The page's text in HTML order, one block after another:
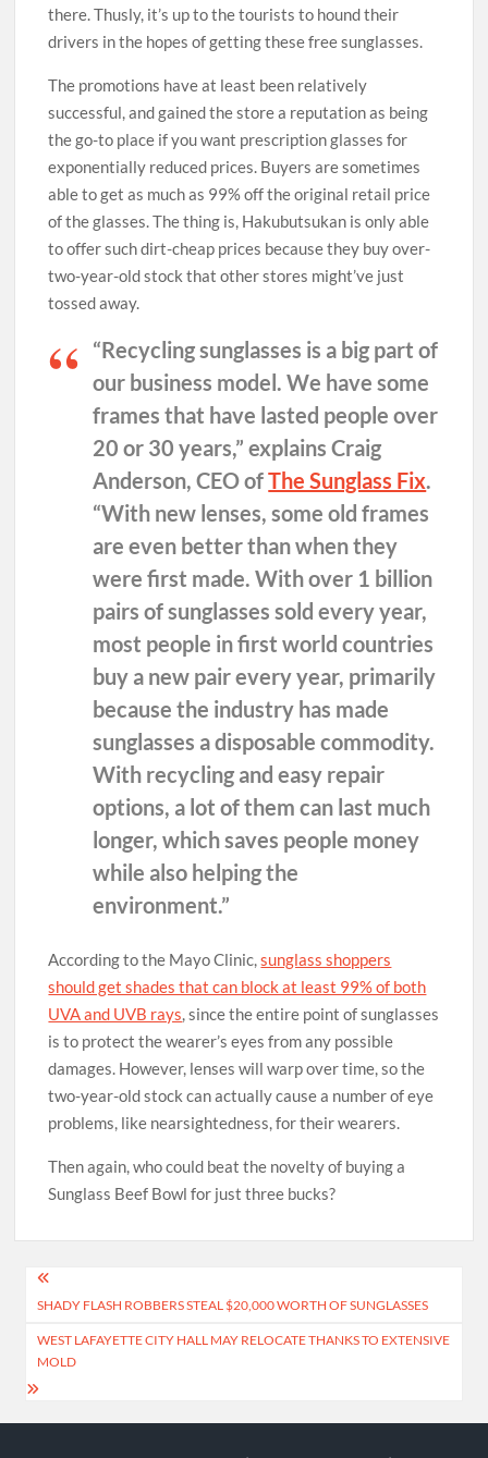
there. Thusly, it’s up to the tourists to hound their
drivers in the hopes of getting these free sunglasses.
The promotions have at least been relatively
successful, and gained the store a reputation as being
the go-to place if you want prescription glasses for
exponentially reduced prices. Buyers are sometimes
able to get as much as 99% off the original retail price
of the glasses. The thing is, Hakubutsukan is only able
to offer such dirt-cheap prices because they buy over-
two-year-old stock that other stores might’ve just
tossed away.
“Recycling sunglasses is a big part of
our business model. We have some
frames that have lasted people over
20 or 30 years,” explains Craig
Anderson, CEO ofThe Sunglass Fix.
“With new lenses, some old frames
are even better than when they
were first made. With over 1 billion
pairs of sunglasses sold every year,
most people in first world countries
buy a new pair every year, primarily
because the industry has made
sunglasses a disposable commodity.
With recycling and easy repair
options, a lot of them can last much
longer, which saves people money
while also helping the
environment.”
According to the Mayo Clinic,sunglass shoppers
should get shades that can block at least 99% of both
UVA and UVB rays, since the entire point of sunglasses
is to protect the wearer’s eyes from any possible
damages. However, lenses will warp over time, so the
two-year-old stock can actually cause a number of eye
problems, like nearsightedness, for their wearers.
Then again, who could beat the novelty of buying a
Sunglass Beef Bowl for just three bucks?
Post
navigation
SHADY FLASH ROBBERS STEAL $20,000 WORTH OF SUNGLASSES
WEST LAFAYETTE CITY HALL MAY RELOCATE THANKS TO EXTENSIVE
MOLD